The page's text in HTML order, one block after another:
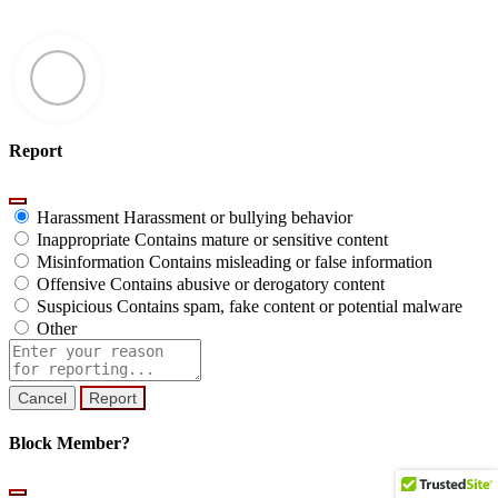
Report
Harassment Harassment or bullying behavior
Inappropriate Contains mature or sensitive content
Misinformation Contains misleading or false information
Offensive Contains abusive or derogatory content
Suspicious Contains spam, fake content or potential malware
Other
Report
note
Report
Block Member?